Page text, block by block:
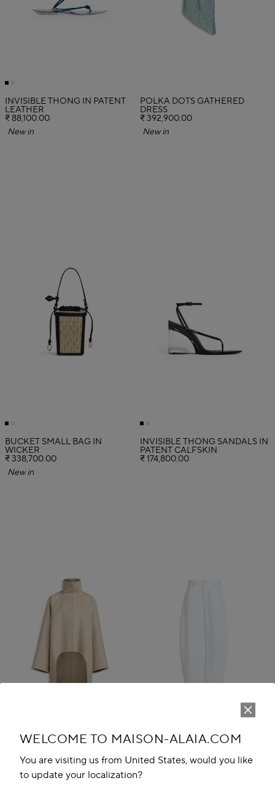
WELCOME TO MAISON-ALAIA.COM
You are visiting us from United States, would you like
to update your localization?
INVISIBLE THONG IN PATENT
LEATHER
₹ 88,100.00
New in
POLKA DOTS GATHERED
DRESS
₹ 392,900.00
New in
BUCKET SMALL BAG IN
WICKER
₹ 338,700.00
New in
INVISIBLE THONG SANDALS IN
PATENT CALFSKIN
₹ 174,800.00
ASYMMETRIC DOUBLE FACE